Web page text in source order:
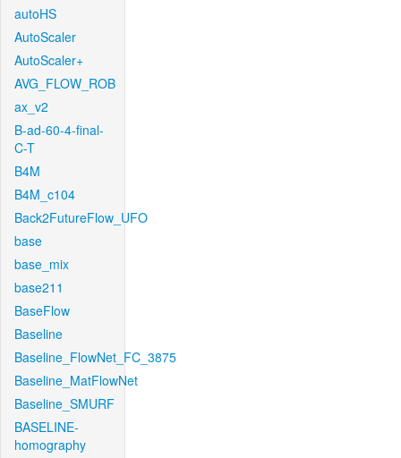
autoHS
AutoScaler
AutoScaler+
AVG_FLOW_ROB
ax_v2
B-ad-60-4-final-
C-T
B4M
B4M_c104
Back2FutureFlow_UFO
base
base_mix
base211
BaseFlow
Baseline
Baseline_FlowNet_FC_3875
Baseline_MatFlowNet
Baseline_SMURF
BASELINE-
homography